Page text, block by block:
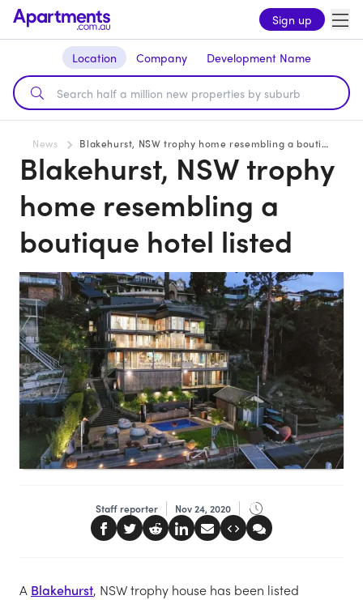
Sign up
Location Company Development Name
News Blakehurst, NSW trophy home resembling a boutique hotel listed
Blakehurst, NSW trophy
home resembling a
boutique hotel listed
Staff reporter Nov 24, 2020
A Blakehurst, NSW trophy house has been listed